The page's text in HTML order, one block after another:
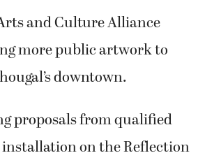
and Culture Alliance
more public artwork to
downtown.
proposals from qualified
on the Reflection